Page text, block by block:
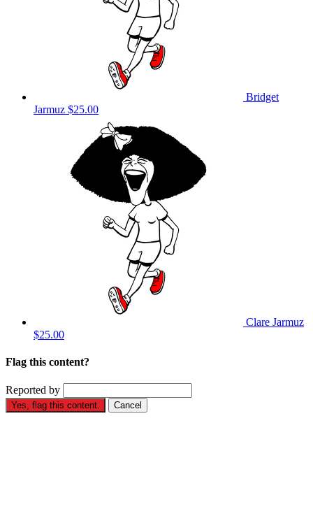
Bridget
Jarmuz $25.00
Clare Jarmuz
$25.00
Flag this content?
Reported by
Yes, flag this content. Cancel